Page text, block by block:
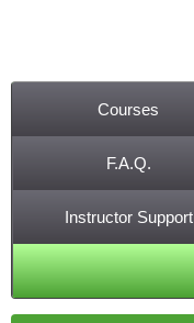
Courses
F.A.Q.
Instructor Support